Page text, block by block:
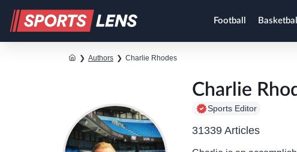
Football Basketball
❯ Authors ❯ Charlie Rhodes
Charlie
Sports Editor
31339 Articles